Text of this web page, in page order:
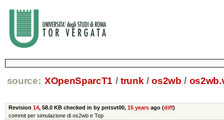
source: XOpenSparcT1 / trunk / os2wb /
Revision 14, 58.0 KBchecked in by pntsvt00, 15 yearsago (diff)
commit per simulazione di os2wb e Top